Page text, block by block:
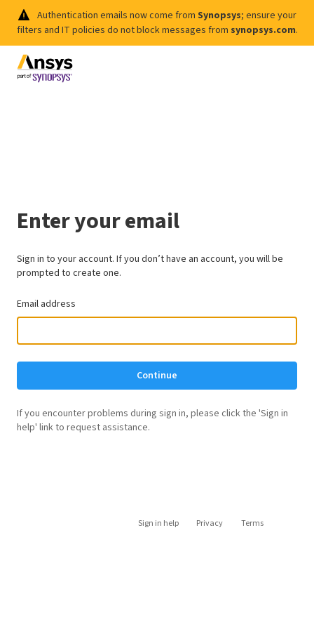
Authentication emails now come from Synopsys; ensure your
filters and IT policies do not block messages from synopsys.com.
Enter your email
Sign in to your account. If you don’t have an account, you will be
prompted to create one.
Email address
Continue
If you encounter problems during sign in, please click the 'Sign in
help' link to request assistance.
Sign in help Privacy Terms